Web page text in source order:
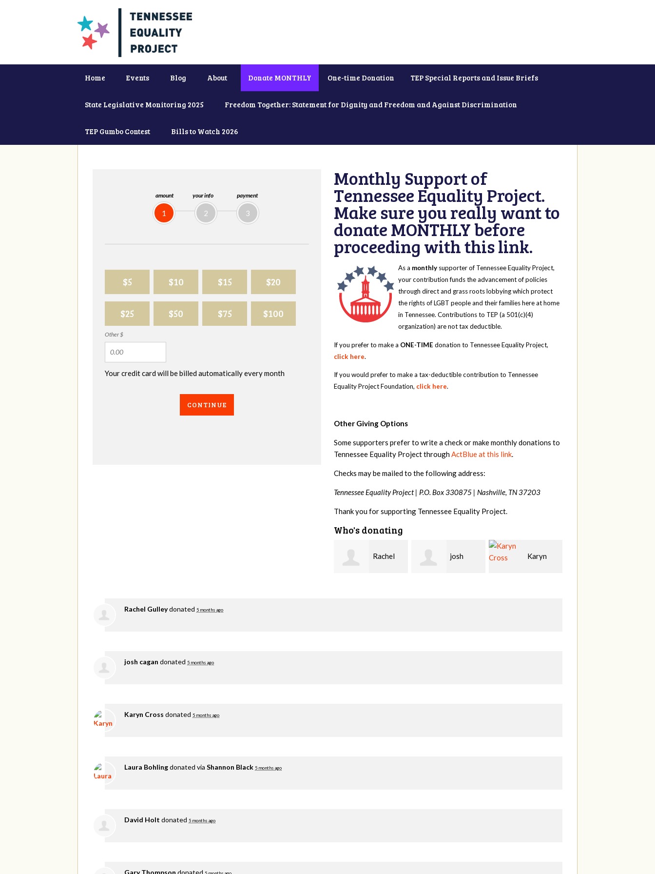
Home Events Blog About Donate MONTHLY One-time Donation TEP Special Reports and Issue Briefs
State Legislative Monitoring 2025 Freedom Together: Statement for Dignity and Freedom and Against Discrimination
TEP Gumbo Contest Bills to Watch 2026
amount
1
your info
2
payment
3
$5 $10 $15 $20
$25 $50 $75 $100
Other $
Your credit card will be billed automatically every month
CONTINUE
Monthly Support of
Tennessee Equality Project.
Make sure you really want to
donate MONTHLY before
proceeding with this link.
As a monthly supporter of Tennessee Equality Project,
your contribution funds the advancement of policies
through direct and grass roots lobbying which protect
the rights of LGBT people and their families here at home
in Tennessee. Contributions to TEP (a 501(c)(4)
organization) are not tax deductible.
If you prefer to make a ONE-TIME donation to Tennessee Equality Project,
click here.
If you would prefer to make a tax-deductible contribution to Tennessee
Equality Project Foundation, click here.
Other Giving Options
Some supporters prefer to write a check or make monthly donations to
Tennessee Equality Project throughActBlue at this link.
Checks may be mailed to the following address:
Tennessee Equality Project | P.O. Box 330875 | Nashville, TN 37203
Thank you for supporting Tennessee Equality Project.
Who's donating
josh Karyn Laura
Rachel Gulleydonated 5 months ago
josh cagan donated 5 months ago
Karyn Cross donated 5 months ago
Laura Bohlingdonated via Shannon Black 5 months ago
David Holt donated 5 months ago
Gary Thompson donated